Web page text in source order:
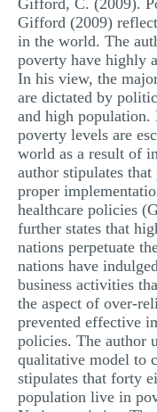
Gifford, C. (2009).
Gifford (2009)
in the world. The
poverty have highly
In his view, the
are dictated by
and high population.
poverty levels are
world as a result of
author stipulates
proper
healthcare policies
further states that
nations perpetuate
nations have
business activities
the aspect of over-
prevented effective
policies. The author
qualitative model to
stipulates that forty
population live in